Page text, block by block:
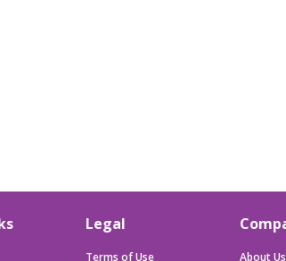
Legal
Terms of Use
About Us